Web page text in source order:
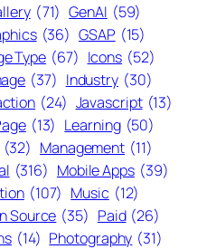
(71) GenAI (59)
(36) GSAP (15)
Type (67) Icons (52)
(37) Industry (30)
(24) Javascript (13)
(13) Learning (50)
(32) Management (11)
(316) Mobile Apps (39)
(107) Music (12)
Source (35) Paid (26)
(14) Photography (31)